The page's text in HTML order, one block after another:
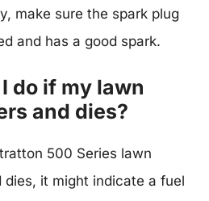
make sure the spark plug
and has a good spark.
do if my lawn
and dies?
500 Series lawn
dies, it might indicate a fuel